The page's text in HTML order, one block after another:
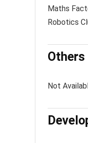
Maths
Robotics
Others
Not